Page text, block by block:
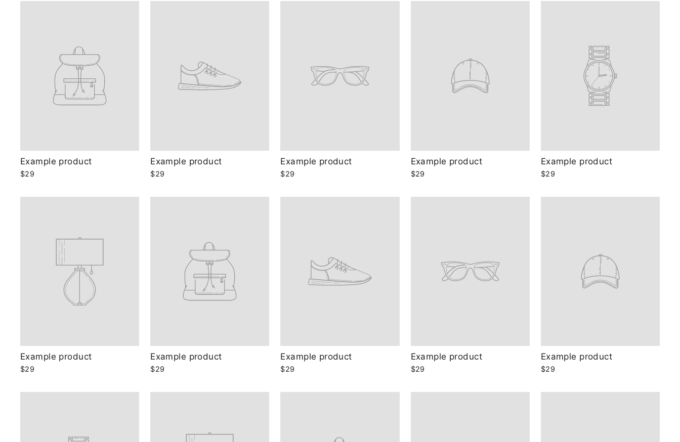
Example product
$29
Example product
$29
Example product
$29
Example product
$29
Example product
$29
Example product
$29
Example product
$29
Example product
$29
Example product
$29
Example product
$29